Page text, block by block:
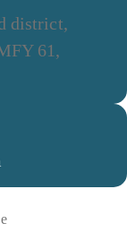
district,
61,